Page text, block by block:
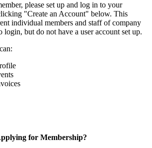
please set up and log in to your
"Create an Account" below. This
individual members and staff of company
login, but do not have a user account set up.
for Membership?